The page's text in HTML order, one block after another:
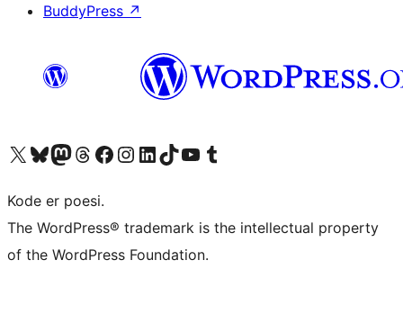
BuddyPress ↗
Besøk vår konto på X Visit our Bluesky account
Besøk vår Mastodon-konto
Visit our Threads account
Besøk vår Facebook-sideBesøk vår Instagram-konto
Besøk vår LinkedIn-konto
Visit our TikTok account
Visit our YouTube channel
Visit our Tumblr account
Kode er poesi.
The WordPress® trademark is the intellectual property
of the WordPress Foundation.